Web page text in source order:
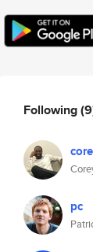
Following
pc